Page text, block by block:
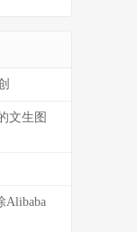
文生图
Alibaba